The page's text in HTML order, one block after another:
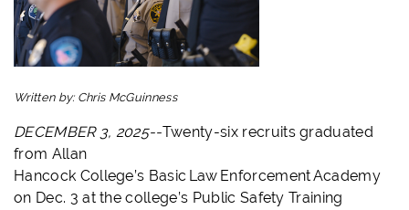
Written by: Chris McGuinness
DECEMBER 3, 2025--Twenty-six recruits graduated
from Allan
Hancock College’s Basic Law Enforcement Academy
on Dec. 3 at the college’s Public Safety Training